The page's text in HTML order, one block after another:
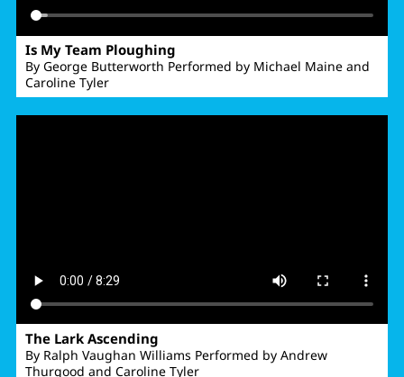
Is My Team Ploughing
By George Butterworth Performed by Michael Maine and
Caroline Tyler
The Lark Ascending
By Ralph Vaughan Williams Performed by Andrew
Thurgood and Caroline Tyler